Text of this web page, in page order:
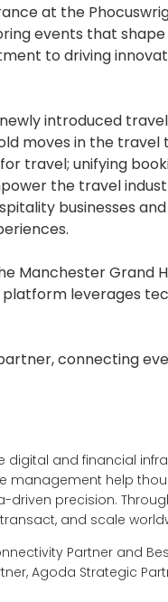
at the
events that
to driving
introduced
moves in the travel
travel; unifying
the travel
businesses
Manchester Grand
platform leverages
connecting
and financial
management help
precision.
and scale
Partner and
Agoda Strategic